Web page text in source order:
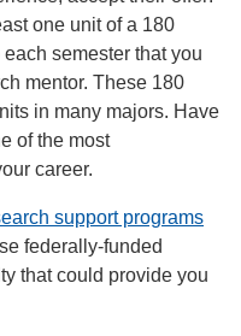
one unit of a 180
semester that you
mentor. These 180
in many majors. Have
of the most
career.
support programs
federally-funded
that could provide you